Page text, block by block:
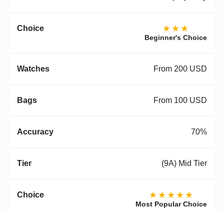
★★★
Beginner's Choice
From 200 USD
From 100 USD
70%
(9A) Mid Tier
★★★★★
Most Popular Choice